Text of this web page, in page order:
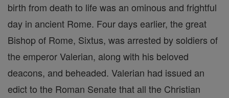
birth from death to life was an ominous and frightful
day in ancient Rome. Four days earlier, the great
Bishop of Rome, Sixtus, was arrested by soldiers of
the emperor Valerian, along with his beloved
deacons, and beheaded. Valerian had issued an
edict to the Roman Senate that all the Christian